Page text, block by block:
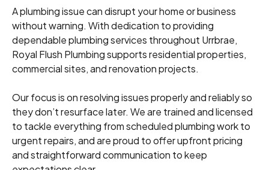
A plumbing issue can disrupt your home or business
without warning. With dedication to providing
dependable plumbing services throughout Urrbrae,
Royal Flush Plumbing supports residential properties,
commercial sites, and renovation projects.
Our focus is on resolving issues properly and reliably so
they don’t resurface later. We are trained and licensed
to tackle everything from scheduled plumbing work to
urgent repairs, and are proud to offer upfront pricing
and straightforward communication to keep